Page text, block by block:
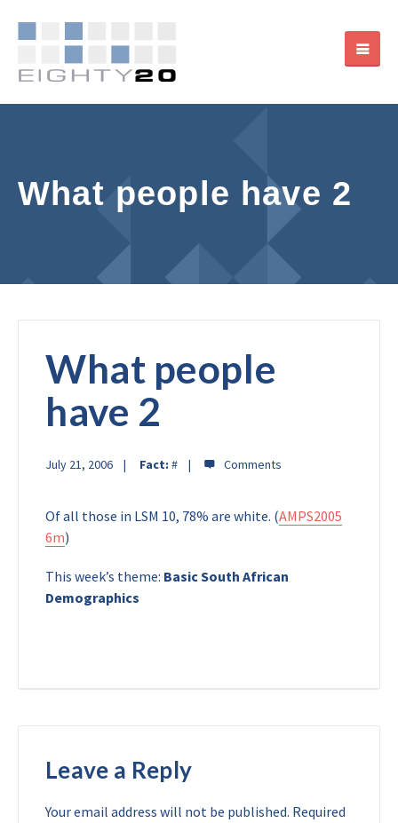
What people have 2
What people
have 2
July 21, 2006 Fact: #
Of all those in LSM 10, 78% are white. (AMPS2005
6m)
This week’s theme: Basic South African
Demographics
Leave a Reply
Your email address will not be published. Required